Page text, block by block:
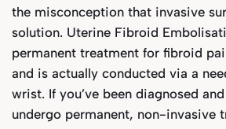
the misconception that invasive
solution. Uterine Fibroid
permanent treatment for fibroid
and is actually conducted via a
wrist. If you’ve been diagnosed
undergo permanent, non-invasive